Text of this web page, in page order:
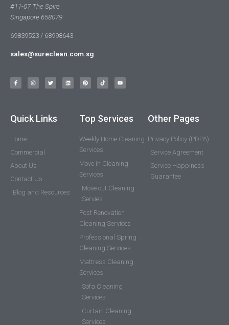
#11-07 The Spire
Singapore 658079
69839523 / 68998643
sales@sureclean.com.sg
Quick Links
Home
Commercial
About Us
Contact Us
Blog and Resources
Top Services
Weekly Home Cleaning
Services
Move in Cleaning
Services
Move out Cleaning
Servies
Post Renovation
Cleaning Services
Professional Spring
Cleaning Services
Mattress Cleaning
Services
Sofa Cleaning
Services
Curtain Cleaning
Services
Other Pages
Privacy Policy (PDPA)
Service Agreement
Service Happiness
Guarantee